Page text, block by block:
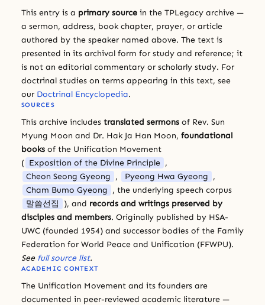
This entry is a primary source in the TPLegacy archive —
a sermon, address, book chapter, prayer, or article
authored by the speaker named above. The text is
presented in its archival form for study and reference; it
is not an editorial commentary or scholarly study. For
doctrinal studies on terms appearing in this text, see
our Doctrinal Encyclopedia.
SOURCES
This archive includes translated sermons of Rev. Sun
Myung Moon and Dr. Hak Ja Han Moon, foundational
books of the Unification Movement
( Exposition of the Divine Principle ,
Cheon Seong Gyeong , Pyeong Hwa Gyeong ,
Cham Bumo Gyeong , the underlying speech corpus
말씀선집
), and records and writings preserved by
disciples and members. Originally published by HSA-
UWC (founded 1954) and successor bodies of the Family
Federation for World Peace and Unification (FFWPU).
See full source list.
ACADEMIC CONTEXT
The Unification Movement and its founders are
documented in peer-reviewed academic literature —